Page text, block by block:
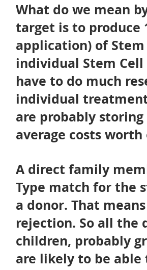
What do we mean
target is to produce
application) of
individual Stem
have to do much
individual
are probably storing
average costs
A direct family
Type match for the
a donor. That
rejection. So all the
children, probably
are likely to be able